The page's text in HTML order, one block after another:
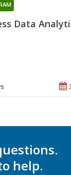
Data
help.